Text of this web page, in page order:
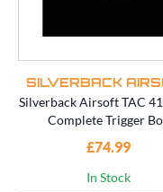
SILVERBACK
Silverback Airsoft TAC
Complete Trigger
£74.99
In Stock